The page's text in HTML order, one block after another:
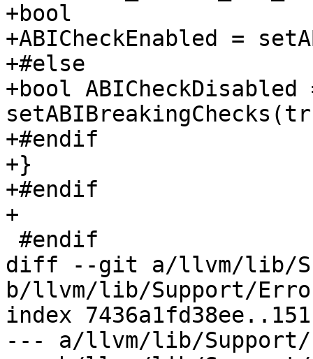
+bool
+ABICheckEnabled =
+#else
+bool ABICheckDisabled
+#endif
+}
+#endif
+
diff --git a/llvm/lib/
b/llvm/lib/Support/
index
--- a/llvm/lib/Support/